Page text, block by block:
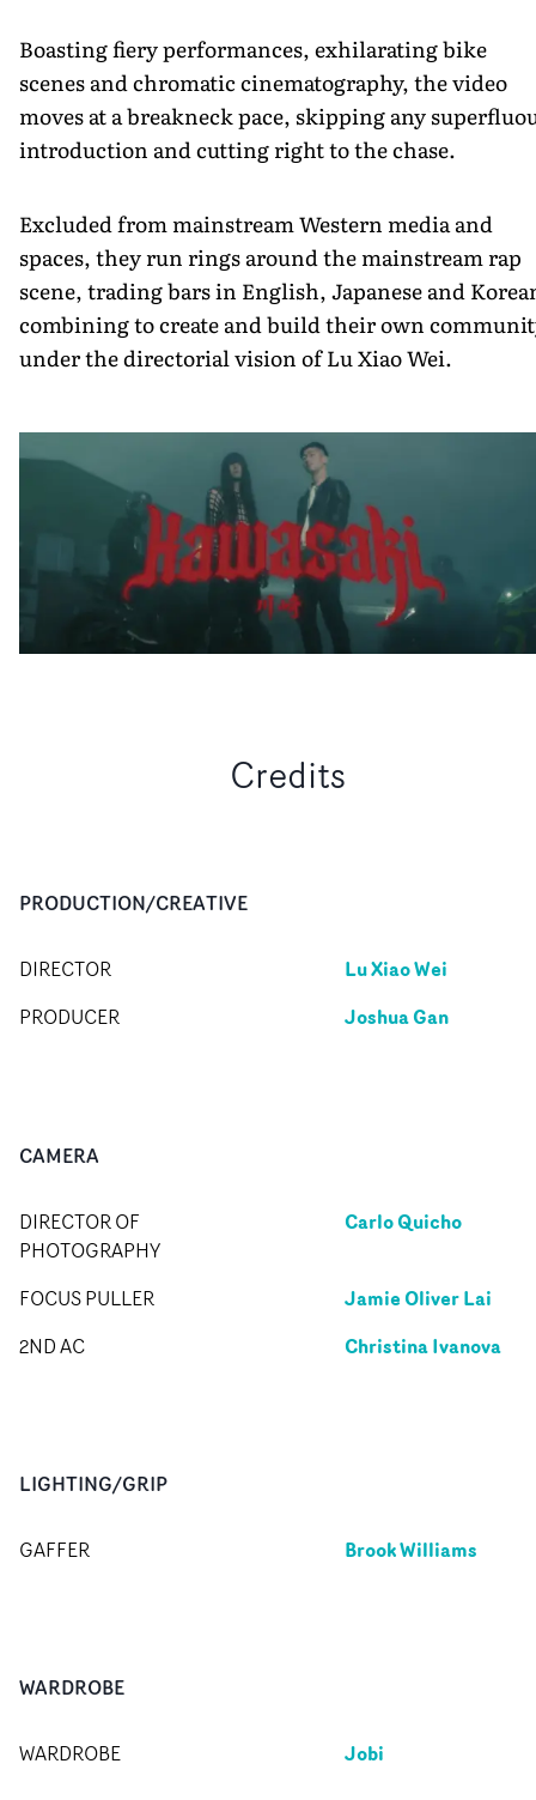
Boasting fiery performances, exhilarating bike
scenes and chromatic cinematography, the video
moves at a breakneck pace, skipping any
introduction and cutting right to the chase.
Excluded from mainstream Western media and
spaces, they run rings around the mainstream rap
scene, trading bars in English, Japanese and
combining to create and build their own
under the directorial vision of Lu Xiao Wei.
Credits
PRODUCTION/CREATIVE
DIRECTOR Lu Xiao Wei
PRODUCER Joshua Gan
CAMERA
DIRECTOR OF
PHOTOGRAPHY
Carlo Quicho
FOCUS PULLER Jamie Oliver Lai
2ND AC Christina Ivanova
LIGHTING/GRIP
GAFFER Brook Williams
WARDROBE
WARDROBE Jobi